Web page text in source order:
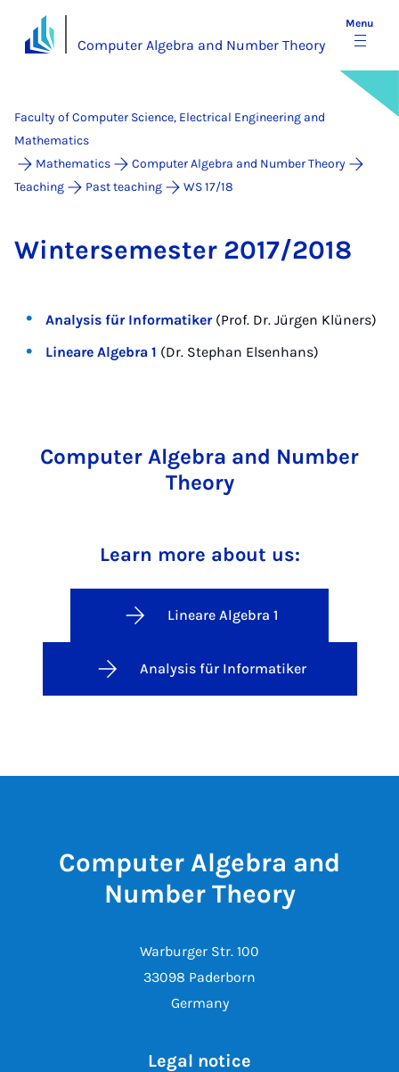
Computer Algebra and Number Theory
Menu
Faculty of Computer Science, Electrical Engineering and
Mathematics
Mathematics
Computer Algebra and Number Theory
Teaching
Past teaching WS 17/18
Win­tersemester 2017/2018
Analysis für Informatiker (Prof. Dr. Jürgen Klüners)
Lineare Algebra 1 (Dr. Stephan Elsenhans)
Computer Algebra and Number
Theory
Learn more about us:
Lineare Algebra 1
Analysis für Informatiker
Computer Algebra and
Number Theory
Warburger Str. 100
33098 Paderborn
Germany
Legal notice